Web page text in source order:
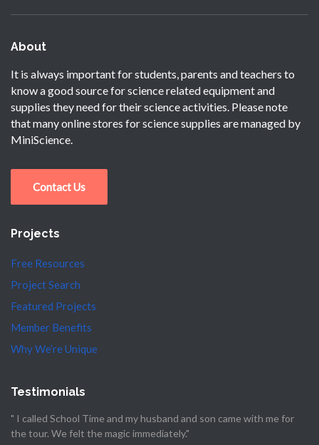
About
It is always important for students, parents and teachers to
know a good source for science related equipment and
supplies they need for their science activities. Please note
that many online stores for science supplies are managed by
MiniScience.
Contact Us
Projects
Free Resources
Project Search
Featured Projects
Member Benefits
Why We’re Unique
Testimonials
" I called School Time and my husband and son came with me for
the tour. We felt the magic immediately."